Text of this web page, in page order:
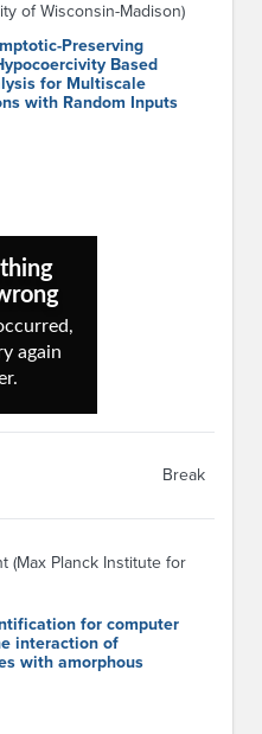
of Wisconsin-Madison)
Preserving
Based
for Multiscale
with Random Inputs
Break
(Max Planck Institute for
for computer
interaction of
with amorphous